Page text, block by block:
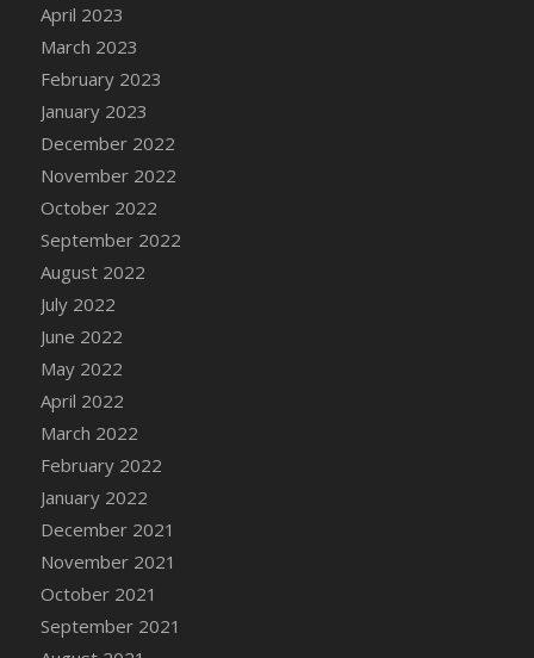
2022)
DFS Candy Cane Jar Blueberry
DFS Candy Cane Jar Mint
DFS Candy Cane Jar Strawberry
DFS Candy Cane Strawberry
DFS Candy Pinwheel Pop (TLC April 2022)
DFS Cannabis - Blueberry Haze Lollipops
DFS Cannabis - Canna Butter
DFS Cannabis - Concentrated Tincture
DFS Cannabis - Double Chocolate Brownie
DFS Cannabis - Gobble Gobble Lollipops
DFS Cannabis - Lemon Haze Lollipops
DFS Cannabis - Mellow Melon Lollipops
DFS Cannabis - Premium
DFS Cannabis - Sour Apple Lollipops
DFS Cannabis - Strawberry Daze Lollipops
DFS Cannabis - Tropical Buzz Lollipops
DFS Cannabis Basket
DFS Cannabis Cake Poppas
DFS Canvas Blank
April 2023
March 2023
February 2023
January 2023
December 2022
November 2022
October 2022
September 2022
August 2022
July 2022
June 2022
May 2022
April 2022
March 2022
February 2022
January 2022
December 2021
November 2021
October 2021
September 2021